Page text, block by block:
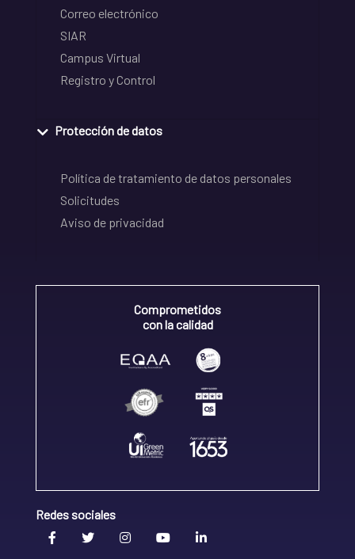
Correo electrónico
SIAR
Campus Virtual
Registro y Control
Protección de datos
Política de tratamiento de datos personales
Solicitudes
Aviso de privacidad
Comprometidos
con la calidad
Redes sociales